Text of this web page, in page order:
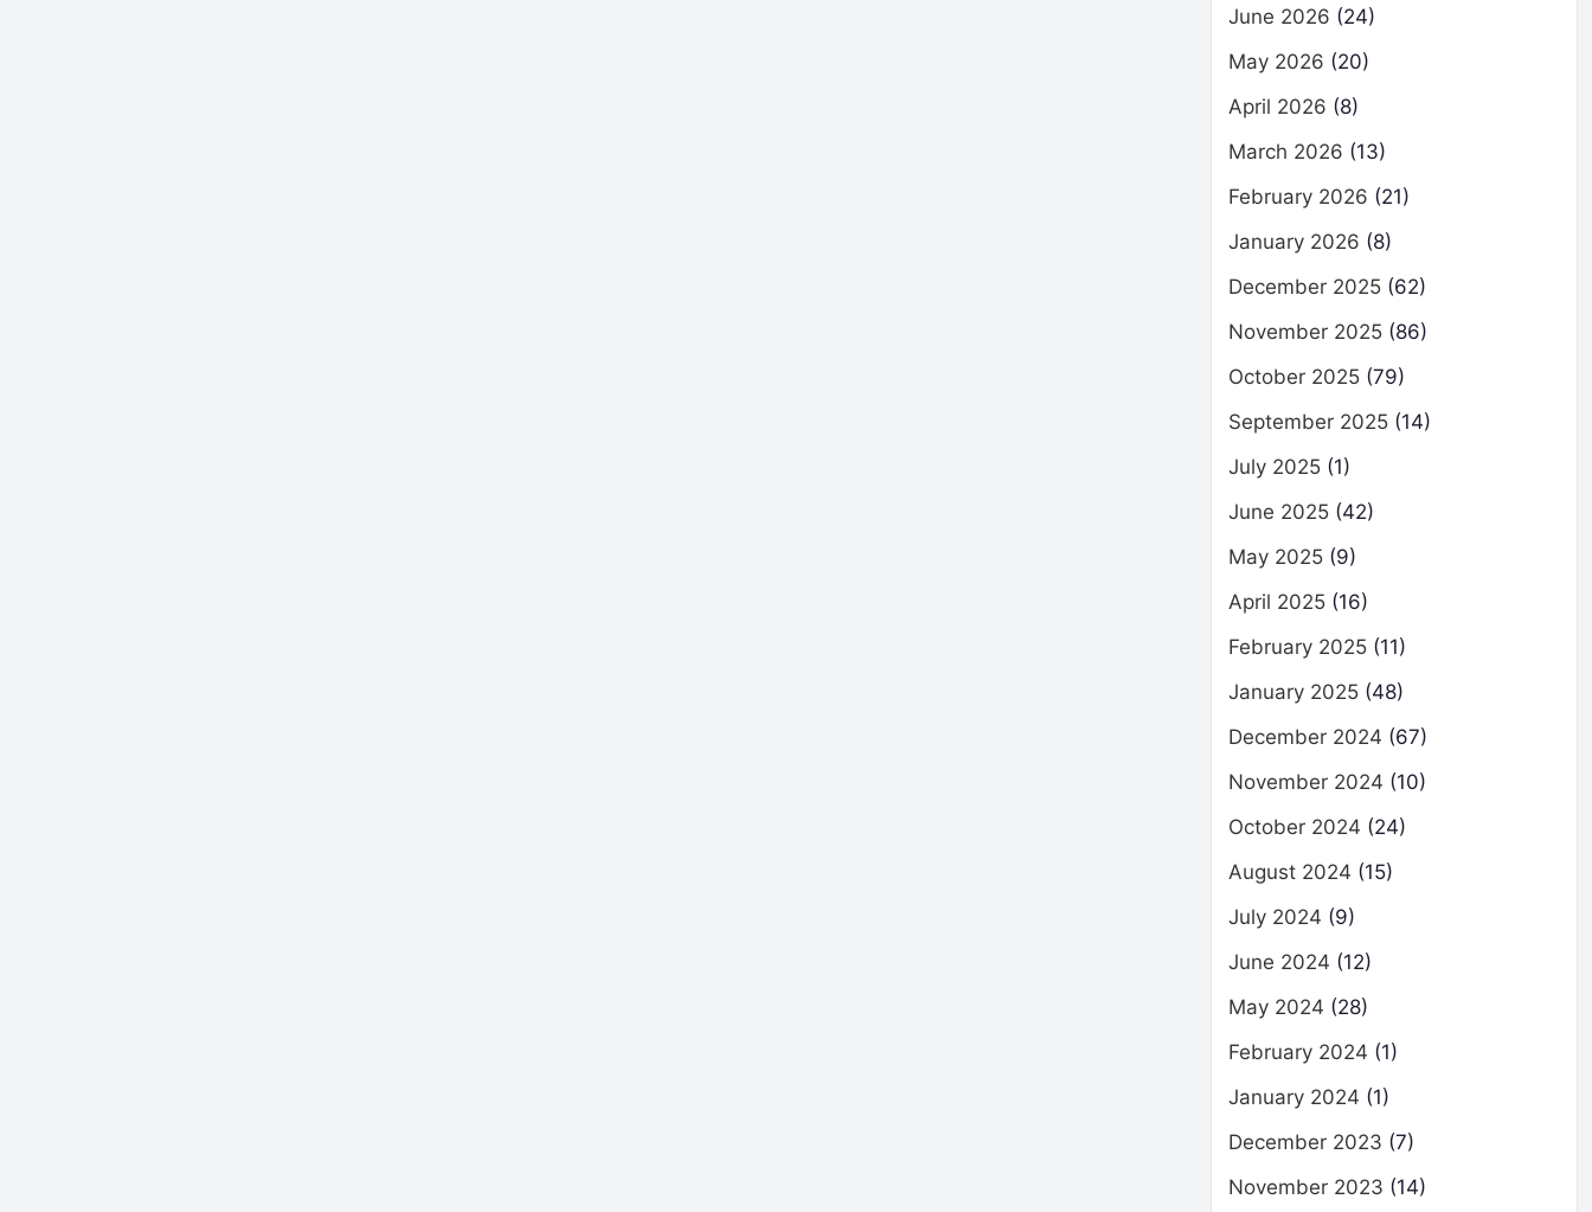
June 2026 (24)
May 2026 (20)
April 2026 (8)
March 2026 (13)
February 2026 (21)
January 2026 (8)
December 2025 (62)
November 2025 (86)
October 2025 (79)
September 2025 (14)
July 2025 (1)
June 2025 (42)
May 2025 (9)
April 2025 (16)
February 2025 (11)
January 2025 (48)
December 2024 (67)
November 2024 (10)
October 2024 (24)
August 2024 (15)
July 2024 (9)
June 2024 (12)
May 2024 (28)
February 2024 (1)
January 2024 (1)
December 2023 (7)
November 2023 (14)